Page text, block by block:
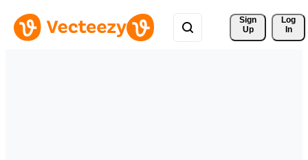
Sign
Up
Log
In